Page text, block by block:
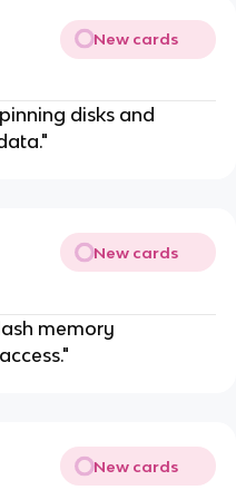
New cards
disks and
New cards
memory
New cards